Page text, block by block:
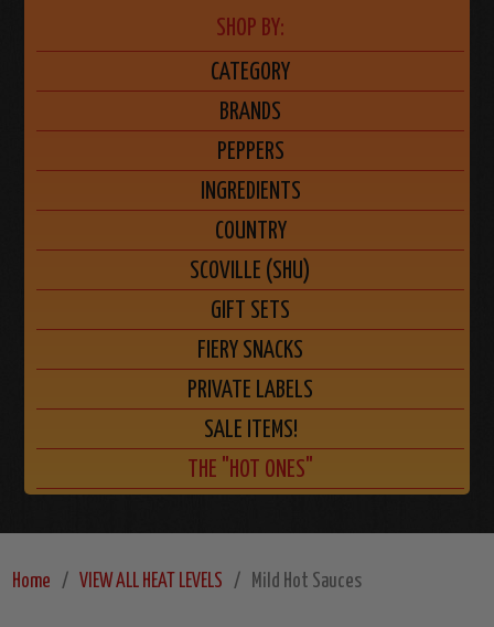
SHOP BY:
CATEGORY
BRANDS
PEPPERS
INGREDIENTS
COUNTRY
SCOVILLE (SHU)
GIFT SETS
FIERY SNACKS
PRIVATE LABELS
SALE ITEMS!
THE "HOT ONES"
Home VIEW ALL HEAT LEVELS Mild Hot Sauces